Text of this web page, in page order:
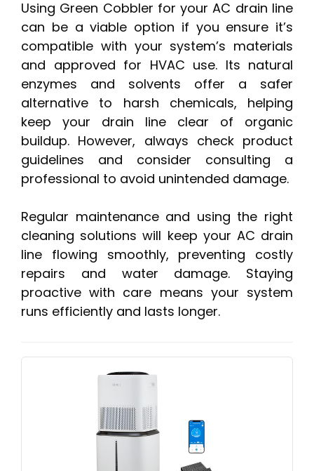
Using Green Cobbler for your AC drain line
can be a viable option if you ensure it’s
compatible with your system’s materials
and approved for HVAC use. Its natural
enzymes and solvents offer a safer
alternative to harsh chemicals, helping
keep your drain line clear of organic
buildup. However, always check product
guidelines and consider consulting a
professional to avoid unintended damage.
Regular maintenance and using the right
cleaning solutions will keep your AC drain
line flowing smoothly, preventing costly
repairs and water damage. Staying
proactive with care means your system
runs efficiently and lasts longer.